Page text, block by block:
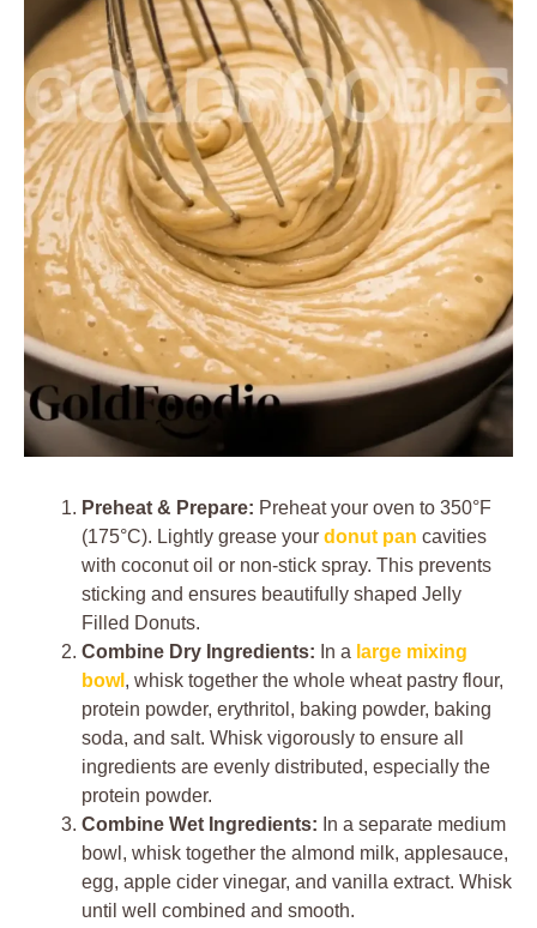
Preheat & Prepare: Preheat your oven to 350°F
(175°C). Lightly grease your donut pan cavities
with coconut oil or non-stick spray. This prevents
sticking and ensures beautifully shaped Jelly
Filled Donuts.
Combine Dry Ingredients: In a large mixing
bowl , whisk together the whole wheat pastry flour,
protein powder, erythritol, baking powder, baking
soda, and salt. Whisk vigorously to ensure all
ingredients are evenly distributed, especially the
protein powder.
Combine Wet Ingredients: In a separate medium
bowl, whisk together the almond milk, applesauce,
egg, apple cider vinegar, and vanilla extract. Whisk
until well combined and smooth.